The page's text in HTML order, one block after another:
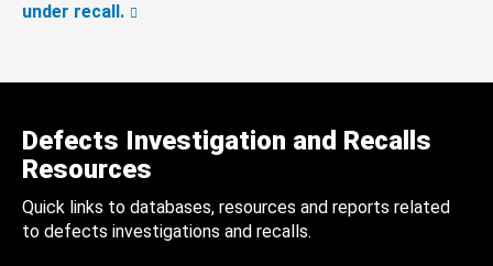
under recall.
Defects Investigation and Recalls
Resources
Quick links to databases, resources and reports related
to defects investigations and recalls.